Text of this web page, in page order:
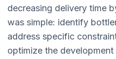
decreasing delivery time
was simple: identify
address specific
optimize the